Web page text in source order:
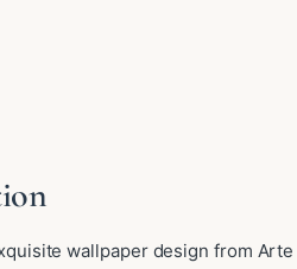
wallpaper design from